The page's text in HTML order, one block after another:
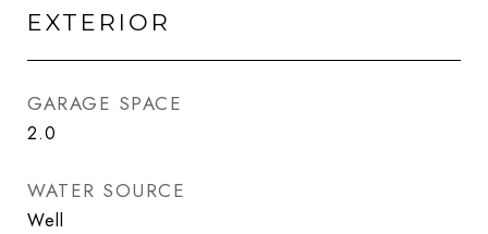
EXTERIOR
GARAGE SPACE
2.0
WATER SOURCE
Well